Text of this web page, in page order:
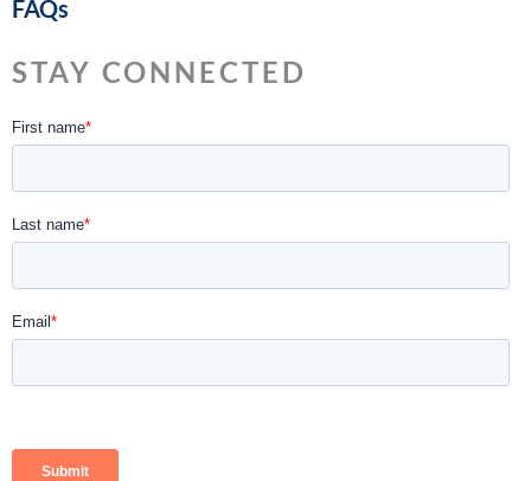
FAQs
STAY CONNECTED